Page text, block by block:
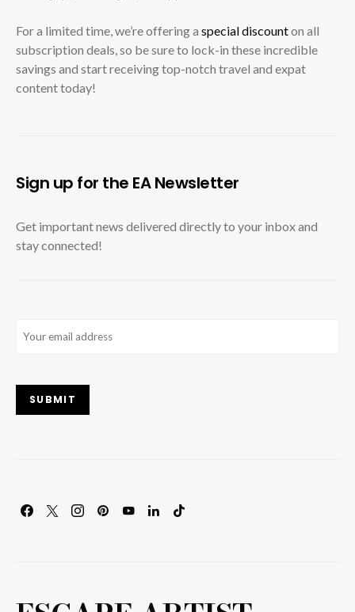
For a limited time, we’re offering a special discounton all
subscription deals, so be sure to lock-in these incredible
savings and start receiving top-notch travel and expat
content today!
Sign up for the EA Newsletter
Get important news delivered directly to your inbox and
stay connected!
SUBMIT